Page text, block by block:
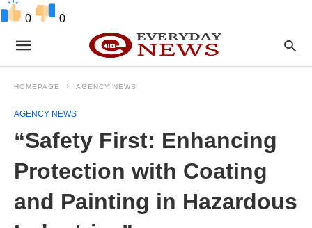
0 0
HOMEPAGE AGENCY NEWS
AGENCY NEWS
“Safety First: Enhancing
Protection with Coating
and Painting in Hazardous